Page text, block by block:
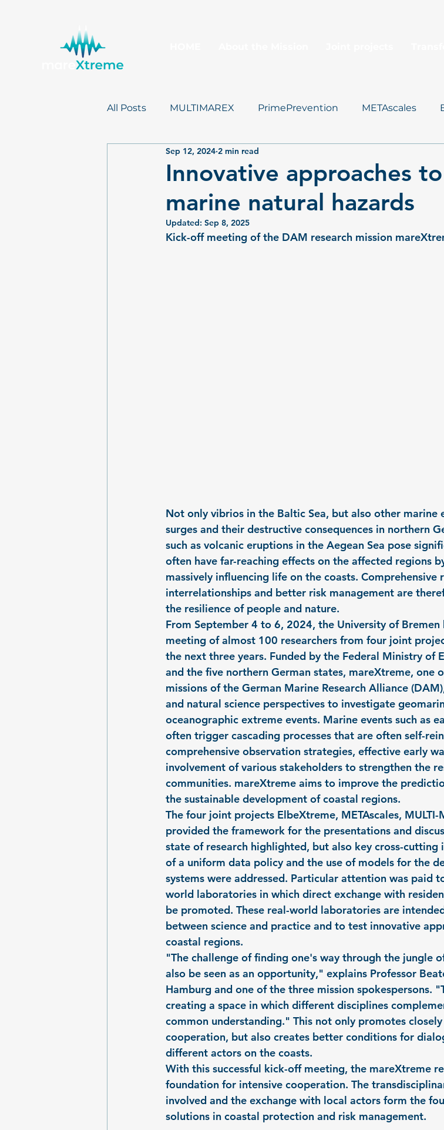
All Posts MULTIMAREX PrimePrevention METAscales
mareXtreme Postcards
Innovative approaches
marine natural hazards
Sep 12, 2024 2 min read
Updated: Sep 8, 2025
Kick-off meeting of the DAM research mission
Not only vibrios in the Baltic Sea, but also other marine
surges and their destructive consequences in northern
such as volcanic eruptions in the Aegean Sea pose
often have far-reaching effects on the affected regions
massively influencing life on the coasts. Comprehensive
interrelationships and better risk management are
the resilience of people and nature.
From September 4 to 6, 2024, the University of
meeting of almost 100 researchers from four joint
the next three years. Funded by the Federal Ministry of
and the five northern German states, mareXtreme, one
missions of the German Marine Research Alliance
and natural science perspectives to investigate
oceanographic extreme events. Marine events such as
often trigger cascading processes that are often self-
comprehensive observation strategies, effective early
involvement of various stakeholders to strengthen the
communities. mareXtreme aims to improve the
the sustainable development of coastal regions.
The four joint projects ElbeXtreme, METAscales,
provided the framework for the presentations and
state of research highlighted, but also key cross-cutting
of a uniform data policy and the use of models for the
systems were addressed. Particular attention was paid
world laboratories in which direct exchange with
be promoted. These real-world laboratories are
between science and practice and to test innovative
coastal regions.
"The challenge of finding one's way through the jungle
also be seen as an opportunity," explains Professor
Hamburg and one of the three mission spokespersons.
creating a space in which different disciplines
common understanding." This not only promotes
cooperation, but also creates better conditions for
different actors on the coasts.
With this successful kick-off meeting, the mareXtreme
foundation for intensive cooperation. The
involved and the exchange with local actors form the
solutions in coastal protection and risk management.